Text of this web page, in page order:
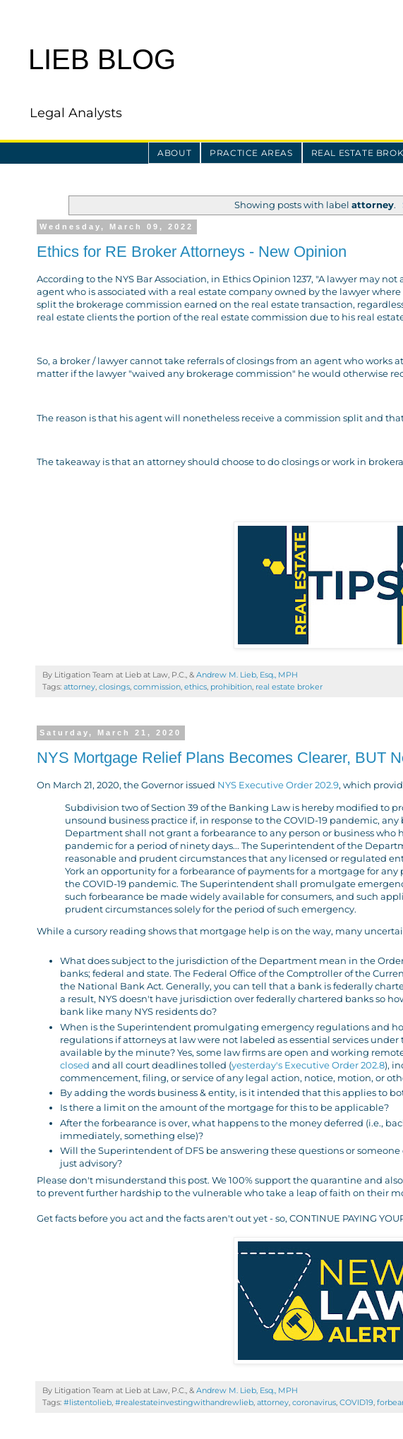
LIEB BLOG
Legal Analysts
ABOUT PRACTICE AREAS REAL ESTATE
Showing posts with labelattorney.
Wednesday, March 09, 2022
Ethics for RE Broker Attorneys - New Opinion
According to the NYS Bar Association, in Ethics Opinion 1237, "A lawyer may
agent who is associated with a real estate company owned by the lawyer
split the brokerage commission earned on the real estate transaction,
real estate clients the portion of the real estate commission due to his real
So, a broker / lawyer cannot take referrals of closings from an agent who works
matter if the lawyer "waived any brokerage commission" he would otherwise
The reason is that his agent will nonetheless receive a commission split and
The takeaway is that an attorney should choose to do closings or work in
By Litigation Team at Lieb at Law, P.C., & Andrew M. Lieb, Esq., MPH
Tags: attorney, closings, commission, ethics, prohibition, real estate broker
Saturday, March 21, 2020
NYS Mortgage Relief Plans Becomes Clearer, BUT
On March 21, 2020, the Governor issued NYS Executive Order 202.9, which
Subdivision two of Section 39 of the Banking Law is hereby modified to
unsound business practice if, in response to the COVID-19 pandemic,
Department shall not grant a forbearance to any person or business who
pandemic for a period of ninety days... The Superintendent of the
reasonable and prudent circumstances that any licensed or regulated
York an opportunity for a forbearance of payments for a mortgage for
the COVID-19 pandemic. The Superintendent shall promulgate
such forbearance be made widely available for consumers, and such
prudent circumstances solely for the period of such emergency.
While a cursory reading shows that mortgage help is on the way, many
What does subject to the jurisdiction of the Department mean in the
banks; federal and state. The Federal Office of the Comptroller of the
the National Bank Act. Generally, you can tell that a bank is federally
a result, NYS doesn't have jurisdiction over federally chartered banks so
bank like many NYS residents do?
When is the Superintendent promulgating emergency regulations and
regulations if attorneys at law were not labeled as essential services
available by the minute? Yes, some law firms are open and working
closed and all court deadlines tolled (yesterday's Executive Order 202.8),
commencement, filing, or service of any legal action, notice, motion, or
By adding the words business & entity, is it intended that this applies to
Is there a limit on the amount of the mortgage for this to be applicable?
After the forbearance is over, what happens to the money deferred (i.e.,
immediately, something else)?
Will the Superintendent of DFS be answering these questions or
just advisory?
Please don't misunderstand this post. We 100% support the quarantine and
to prevent further hardship to the vulnerable who take a leap of faith on their
Get facts before you act and the facts aren't out yet - so, CONTINUE PAYING
By Litigation Team at Lieb at Law, P.C., & Andrew M. Lieb, Esq., MPH
Tags: #listentolieb, #realestateinvestingwithandrewlieb, attorney, coronavirus, COVID19,